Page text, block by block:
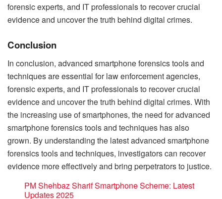
forensic experts, and IT professionals to recover crucial
evidence and uncover the truth behind digital crimes.
Conclusion
In conclusion, advanced smartphone forensics tools and
techniques are essential for law enforcement agencies,
forensic experts, and IT professionals to recover crucial
evidence and uncover the truth behind digital crimes. With
the increasing use of smartphones, the need for advanced
smartphone forensics tools and techniques has also
grown. By understanding the latest advanced smartphone
forensics tools and techniques, investigators can recover
evidence more effectively and bring perpetrators to justice.
PM Shehbaz Sharif Smartphone Scheme: Latest
Updates 2025